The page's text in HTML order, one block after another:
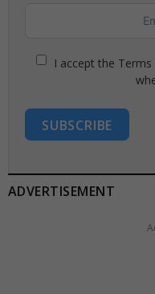
I accept the
SUBSCRIBE
ADVERTISEMENT